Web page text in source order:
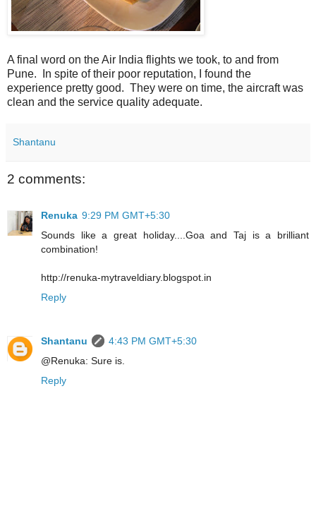
A final word on the Air India flights we took, to and from
Pune. In spite of their poor reputation, I found the
experience pretty good. They were on time, the aircraft was
clean and the service quality adequate.
Shantanu
2 comments:
Renuka 9:29 PM GMT+5:30
Sounds like a great holiday....Goa and Taj is a brilliant
combination!
http://renuka-mytraveldiary.blogspot.in
Reply
Shantanu
4:43 PM GMT+5:30
@Renuka: Sure is.
Reply